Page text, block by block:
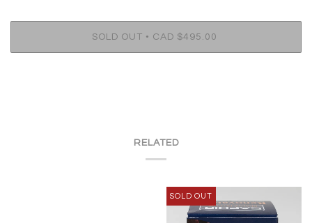
SOLD OUT • CAD $495.00
RELATED
SOLD OUT